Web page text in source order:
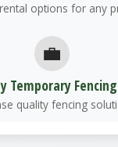
options for any
💼
Temporary Fencing
quality fencing